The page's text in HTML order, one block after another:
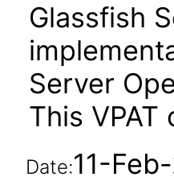
Glassfish
Server
This VPAT
Date:11-